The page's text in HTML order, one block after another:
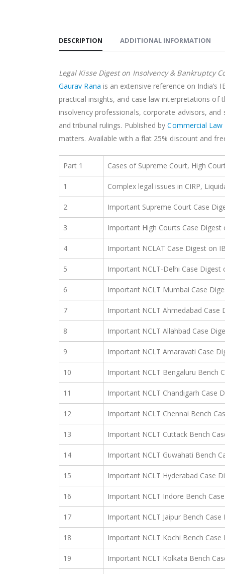
DESCRIPTION ADDITIONAL INFORMATION
Legal Kisse Digest on Insolvency & Bankruptcy
Gaurav Rana is an extensive reference on India’s
practical insights, and case law interpretations of
insolvency professionals, corporate advisors,
and tribunal rulings. Published byCommercial Law
matters. Available with a flat 25% discount and
Part 1 Cases of Supreme Court, High
1 Complex legal issues in CIRP,
2 Important Supreme Court Case
3 Important High Courts Case Digest
4 Important NCLAT Case Digest on
5 Important NCLT-Delhi Case Digest
6 Important NCLT Mumbai Case
7 Important NCLT Ahmedabad Case
8 Important NCLT Allahbad Case
9 Important NCLT Amaravati Case
10 Important NCLT Bengaluru Bench
11 Important NCLT Chandigarh Case
12 Important NCLT Chennai Bench
13 Important NCLT Cuttack Bench
14 Important NCLT Guwahati Bench
15 Important NCLT Hyderabad Case
16 Important NCLT Indore Bench
17 Important NCLT Jaipur Bench Case
18 Important NCLT Kochi Bench Case
19 Important NCLT Kolkata Bench